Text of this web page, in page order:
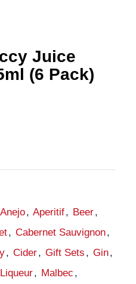
Juice
(6 Pack)
Anejo, Aperitif, Beer,
, Cabernet Sauvignon,
, Cider, Gift Sets , Gin,
Liqueur, Malbec ,